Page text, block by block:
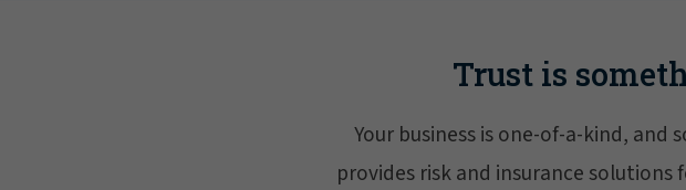
Trust is
Your business is one-of-a-kind,
provides risk and insurance